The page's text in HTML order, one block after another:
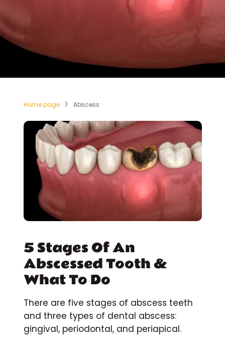
Home page Abscess
5 Stages Of An
Abscessed Tooth &
What To Do
There are five stages of abscess teeth
and three types of dental abscess:
gingival, periodontal, and periapical.